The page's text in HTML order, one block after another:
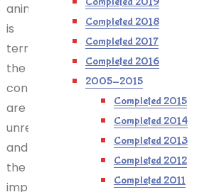
Completed 2018
Completed 2017
Completed 2016
2005-2015
Completed 2015
Completed 2014
Completed 2013
Completed 2012
Completed 2011
animation
is
terrible,
the
controls
are
unresponsive,
and
the
implementation